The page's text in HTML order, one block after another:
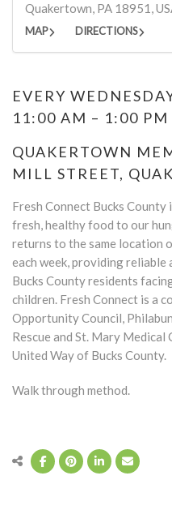
Quakertown, PA 18951,
MAP DIRECTIONS
EVERY
11:00 AM – 1:00 PM
QUAKERTOWN
MILL STREET,
Fresh Connect Bucks
fresh, healthy food to our
returns to the same location
each week, providing
Bucks County residents
children. Fresh Connect is a
Opportunity Council,
Rescue and St. Mary
United Way of Bucks County.
Walk through method.